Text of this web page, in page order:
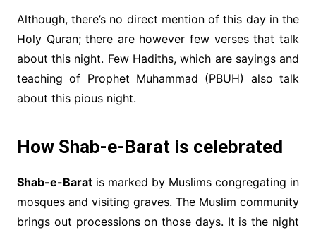
Although, there’s no direct mention of this day in the
Holy Quran; there are however few verses that talk
about this night. Few Hadiths, which are sayings and
teaching of Prophet Muhammad (PBUH) also talk
about this pious night.
How Shab-e-Barat is celebrated
Shab-e-Baratis marked by Muslims congregating in
mosques and visiting graves. The Muslim community
brings out processions on those days. It is the night